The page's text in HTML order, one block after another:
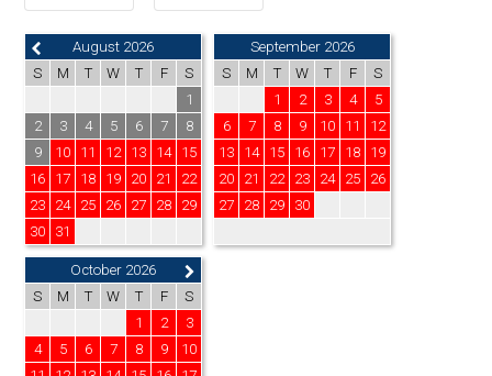
August 2026
S
M T W T F
S
1
2
3 4 5 6 7
8
9
10 11 12 13 14
15
16
17 18 19 20 21
22
23
24 25 26 27 28
29
30
31
September 2026
S
M T W T F
S
1
2 3 4
5
6
7 8 9 10 11
12
13
14 15 16 17 18
19
20
21 22 23 24 25
26
27
28 29 30
October 2026
S
M T W T F
S
1
2
3
4
5 6 7 8 9
10